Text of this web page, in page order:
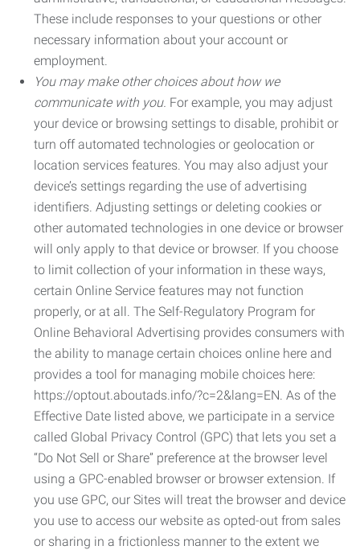
These include responses to your questions or other
necessary information about your account or
employment.
You may make other choices about how we
communicate with you. For example, you may adjust
your device or browsing settings to disable, prohibit or
turn off automated technologies or geolocation or
location services features. You may also adjust your
device’s settings regarding the use of advertising
identifiers. Adjusting settings or deleting cookies or
other automated technologies in one device or browser
will only apply to that device or browser. If you choose
to limit collection of your information in these ways,
certain Online Service features may not function
properly, or at all. The Self-Regulatory Program for
Online Behavioral Advertising provides consumers with
the ability to manage certain choices online here and
provides a tool for managing mobile choices here:
https://optout.aboutads.info/?c=2&lang=EN. As of the
Effective Date listed above, we participate in a service
called Global Privacy Control (GPC) that lets you set a
“Do Not Sell or Share” preference at the browser level
using a GPC-enabled browser or browser extension. If
you use GPC, our Sites will treat the browser and device
you use to access our website as opted-out from sales
or sharing in a frictionless manner to the extent we